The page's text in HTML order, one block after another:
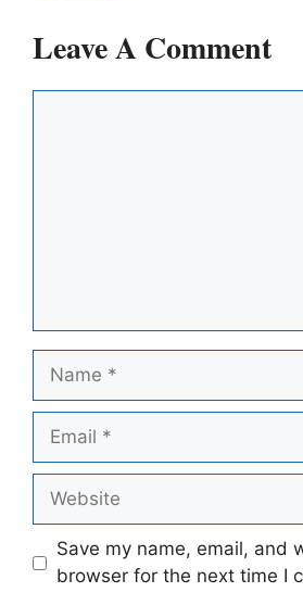
Leave A Comment
Name
Email
Website
Save my name, email, and
browser for the next time I